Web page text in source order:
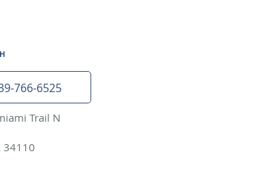
766-6525
Trail N
34110